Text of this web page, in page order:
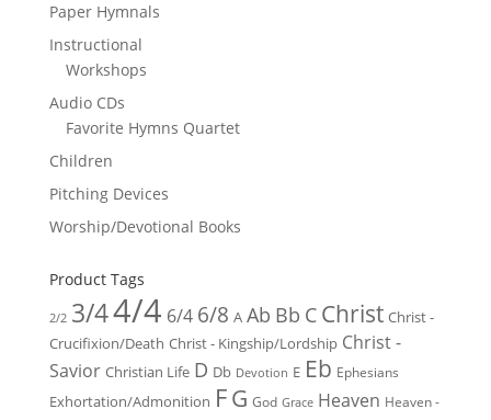
Paper Hymnals
Instructional
Workshops
Audio CDs
Favorite Hymns Quartet
Children
Pitching Devices
Worship/Devotional Books
Product Tags
2/2 3/44/4 6/4 6/8 A Ab Bb C Christ Christ -
Crucifixion/Death Christ - Kingship/Lordship Christ -
Savior Christian Life D Db Devotion E Eb Ephesians
Exhortation/Admonition FG God Grace Heaven Heaven -